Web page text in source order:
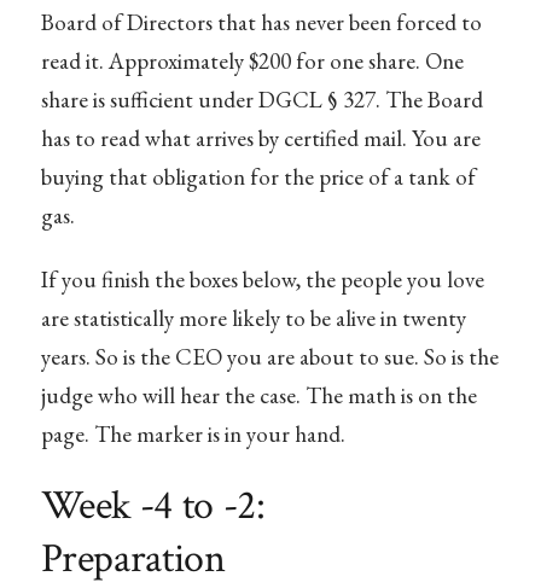
Board of Directors that has never been forced to
read it. Approximately $200 for one share. One
share is sufficient under DGCL § 327. The Board
has to read what arrives by certified mail. You are
buying that obligation for the price of a tank of
gas.
If you finish the boxes below, the people you love
are statistically more likely to be alive in twenty
years. So is the CEO you are about to sue. So is the
judge who will hear the case. The math is on the
page. The marker is in your hand.
Week -4 to -2:
Preparation